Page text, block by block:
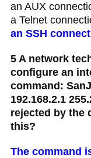
an AUX
a Telnet
an SSH
5 A network
configure an
command:
192.168.2.1
rejected by the
this?
The command